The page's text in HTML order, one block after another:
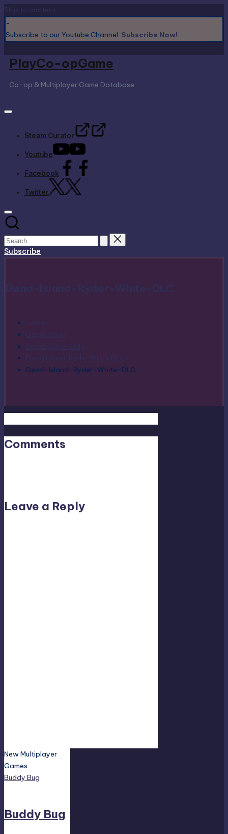
Skip to content
-
Subscribe to our Youtube Channel. Subscribe Now!
PlayCo-opGame
Co-op & Multiplayer Game Database
Steam Curator
Youtube
Facebook
Twitter
Subscribe
Dead-Island-Ryder-White-DLC
Comments
Leave a Reply
New Multiplayer
Games
Buddy Bug
Buddy Bug